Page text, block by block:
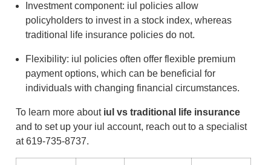
Investment component: iul policies allow
policyholders to invest in a stock index, whereas
traditional life insurance policies do not.
Flexibility: iul policies often offer flexible premium
payment options, which can be beneficial for
individuals with changing financial circumstances.
To learn more about iul vs traditional life insurance
and to set up your iul account, reach out to a specialist
at 619-735-8737.